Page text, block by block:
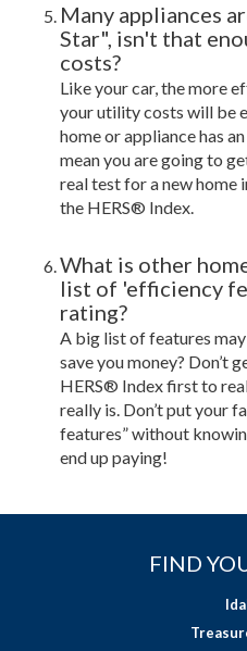
Many appliances
Star", isn't that
costs?
Like your car, the more
your utility costs will be
home or appliance has
mean you are going to
real test for a new home
the HERS® Index.
What is other
list of 'efficiency
rating?
A big list of features
save you money? Don’t
HERS® Index first to
really is. Don’t put your
features” without
end up paying!
FIND